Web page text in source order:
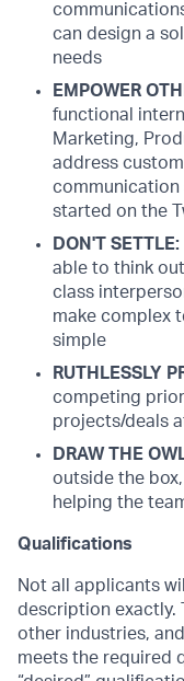
can design a
needs
EMPOWER
functional
Marketing,
address
communication
started on the
DON'T SETTLE:
able to think
class
make complex
simple
RUTHLESSLY
competing
projects/deals
DRAW THE
outside the
helping the
Qualifications
Not all applicants
description exactly.
other industries,
meets the required